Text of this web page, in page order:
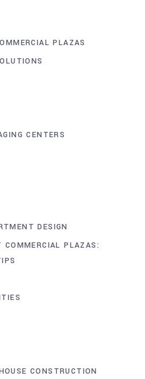
PLAZAS
CENTERS
DESIGN
COMMERCIAL PLAZAS:
CONSTRUCTION